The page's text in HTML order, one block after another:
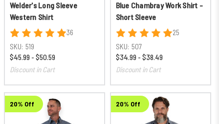
Welder's Long Sleeve
Western Shirt
36
SKU: 519
$45.99 - $50.59
Discount in Cart
Blue Chambray Work Shirt -
Short Sleeve
25
SKU: 507
$34.99 - $38.49
Discount in Cart
20% Off 20% Off